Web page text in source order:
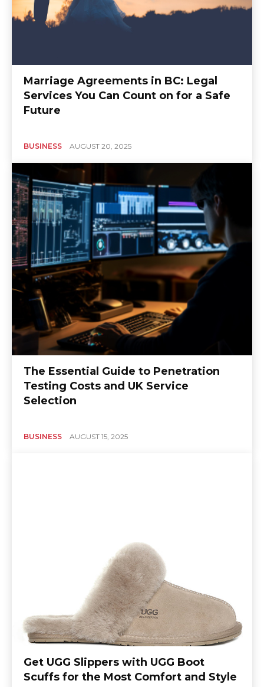
Marriage Agreements in BC: Legal
Services You Can Count on for a Safe
Future
BUSINESS AUGUST 20, 2025
The Essential Guide to Penetration
Testing Costs and UK Service
Selection
BUSINESS AUGUST 15, 2025
Get UGG Slippers with UGG Boot
Scuffs for the Most Comfort and Style